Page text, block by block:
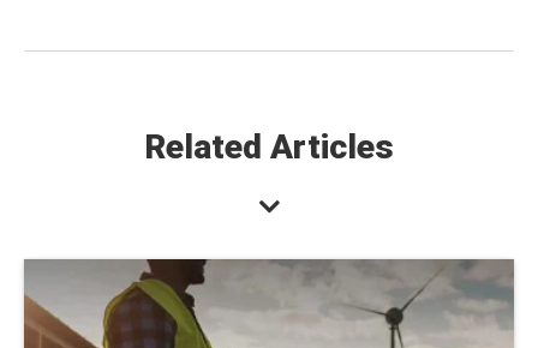
Related Articles